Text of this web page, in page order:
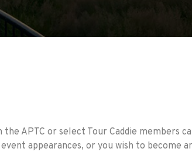
APTC or select Tour Caddie members
appearances, or you wish to become